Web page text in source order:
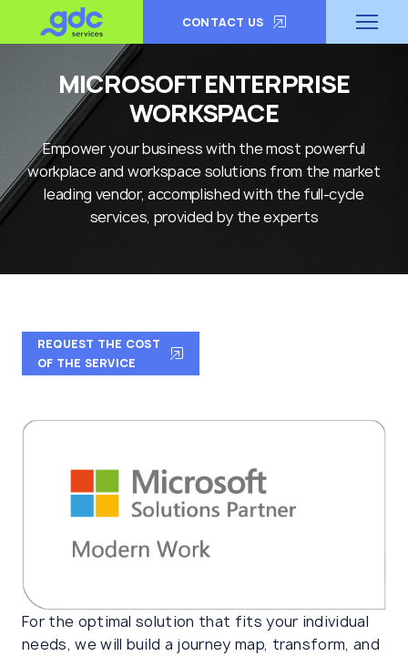
CONTACT US
MICROSOFT ENTERPRISE
WORKSPACE
Empower your business with the most powerful
workplace and workspace solutions from the market
leading vendor, accomplished with the full-cycle
services, provided by the experts
REQUEST THE COST
OF THE SERVICE
For the optimal solution that fits your individual
needs, we will build a journey map, transform, and